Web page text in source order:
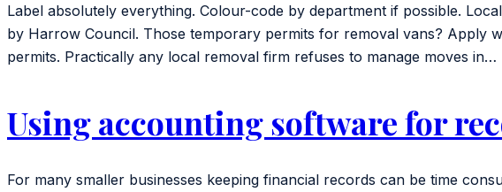
Label absolutely everything. Colour-code by department if possible.
by Harrow Council. Those temporary permits for removal vans? Apply
permits. Practically any local removal firm refuses to manage moves in…
Using accounting software for
For many smaller businesses keeping financial records can be time